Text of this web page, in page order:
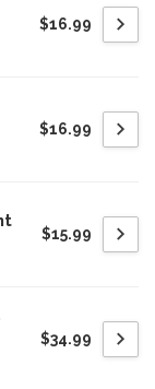
$16.99
$16.99
$15.99
$34.99